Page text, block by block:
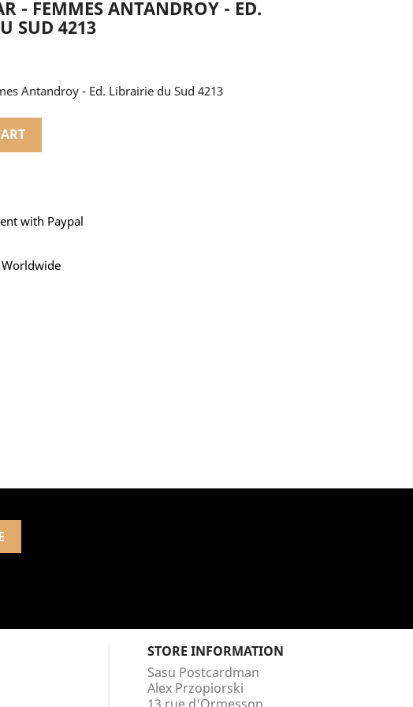
- FEMMES ANTANDROY - ED.
SUD 4213
Antandroy - Ed. Librairie du Sud 4213
with Paypal
STORE INFORMATION
Sasu Postcardman
Alex Przopiorski